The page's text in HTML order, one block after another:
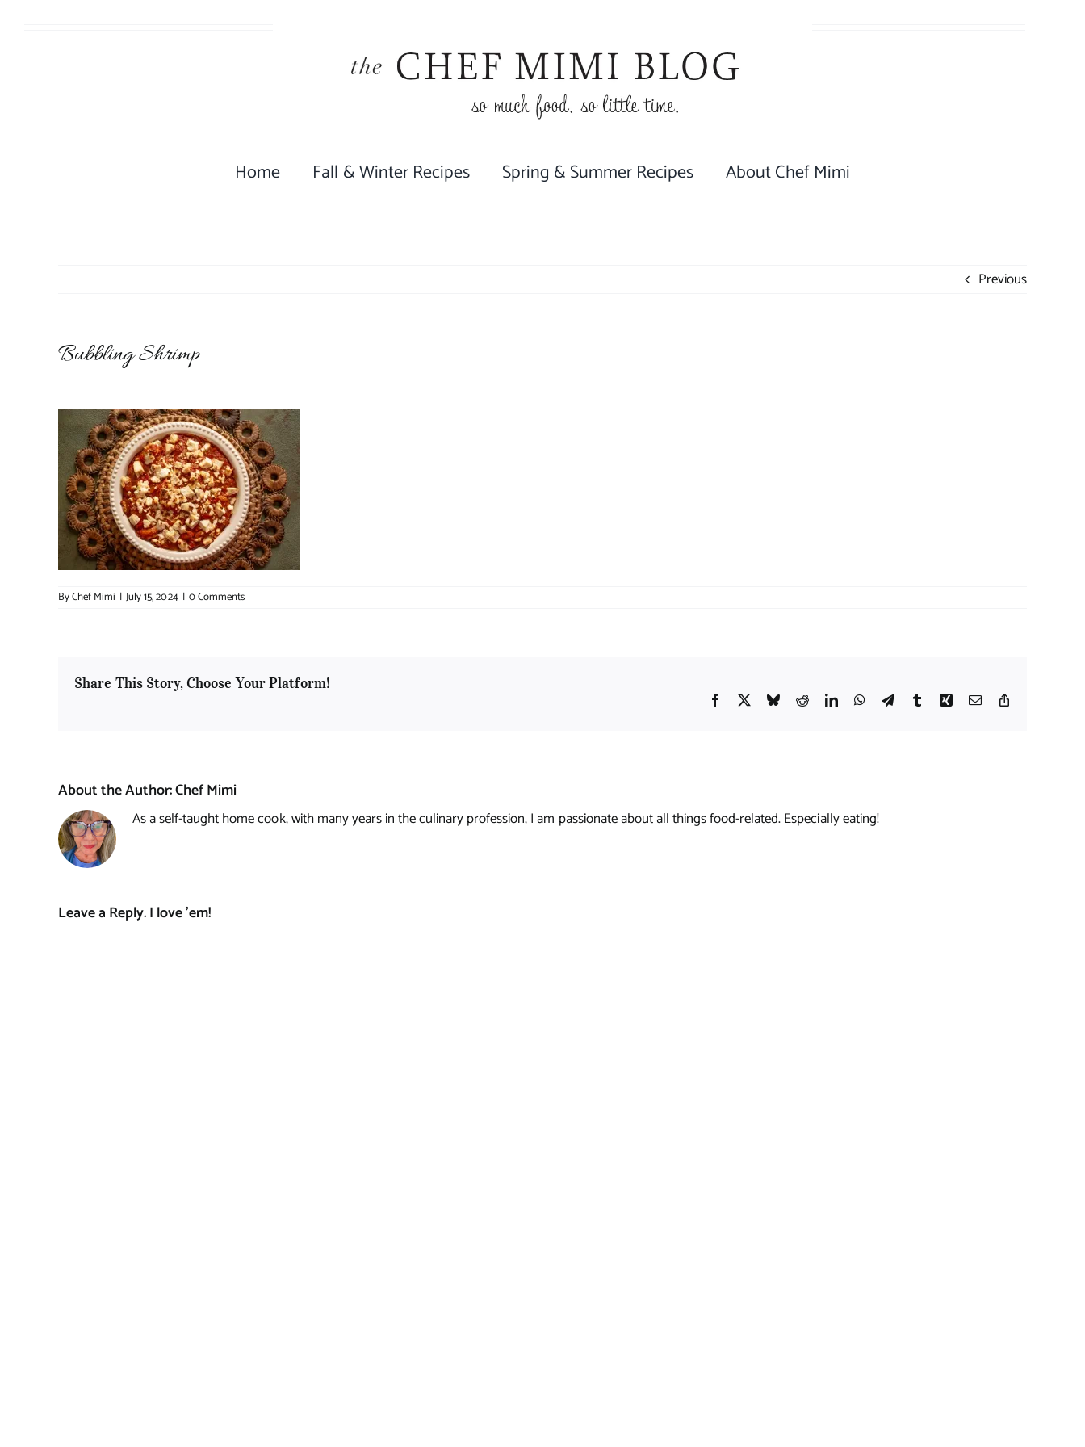
Home Fall & Winter Recipes Spring & Summer Recipes About Chef Mimi
Previous
Bubbling Shrimp
ByChef Mimi | July 15, 2024 | 0 Comments
Share This Story, Choose Your Platform!
Facebook
X BlueskyRedditLinkedInWhatsApp
TelegramTumblrXing Email
About the Author:Chef Mimi
As a self-taught home cook, with many years in the culinary profession, I am passionate about all things food-related. Especially eating!
Leave a Reply. I love 'em!